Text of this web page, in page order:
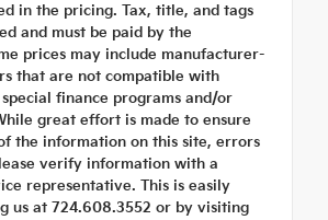
in the pricing. Tax, title, and tags
and must be paid by the
prices may include manufacturer-
that are not compatible with
finance programs and/or
great effort is made to ensure
the information on this site, errors
verify information with a
representative. This is easily
us at 724.608.3552 or by visiting